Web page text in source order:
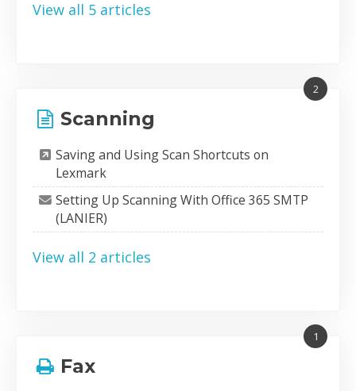
View all 5 articles
Scanning
2
Saving and Using Scan Shortcuts on
Lexmark
Setting Up Scanning With Office 365 SMTP
(LANIER)
View all 2 articles
Fax
1